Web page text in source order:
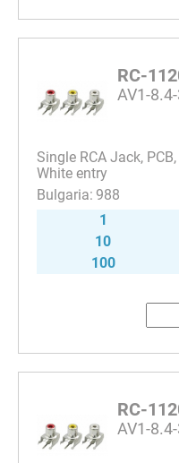
RC-
AV1-
Single RCA Jack,
White entry
988
1
10
100
RC-
AV1-